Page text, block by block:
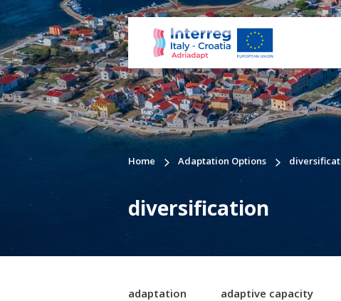
Home Adaptation Options
diversification
adaptation adaptive capacity